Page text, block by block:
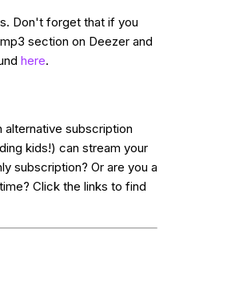
Don't forget that if you
section on Deezer and
here.
subscription
kids!) can stream your
subscription? Or are you a
Click the links to find